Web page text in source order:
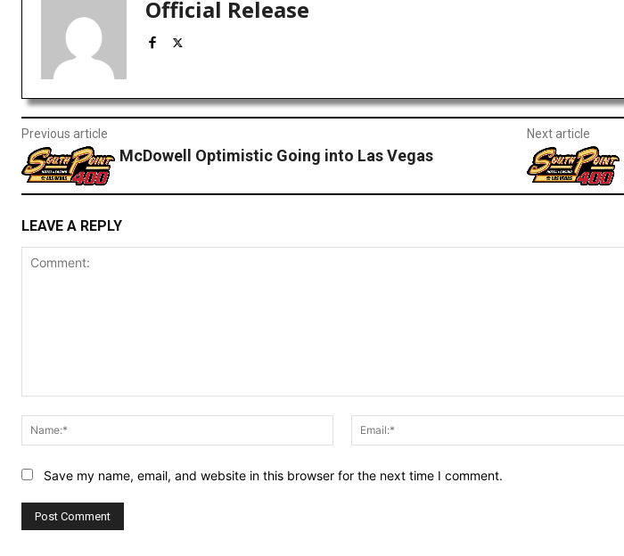
Official Release
Previous article
McDowell Optimistic Going into Las Vegas
Next article
LEAVE A REPLY
Name:*
Save my name, email, and website in this browser for the next time I comment.